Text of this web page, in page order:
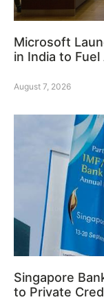
Microsoft
in India to Fuel
August 7, 2026
Singapore
to Private